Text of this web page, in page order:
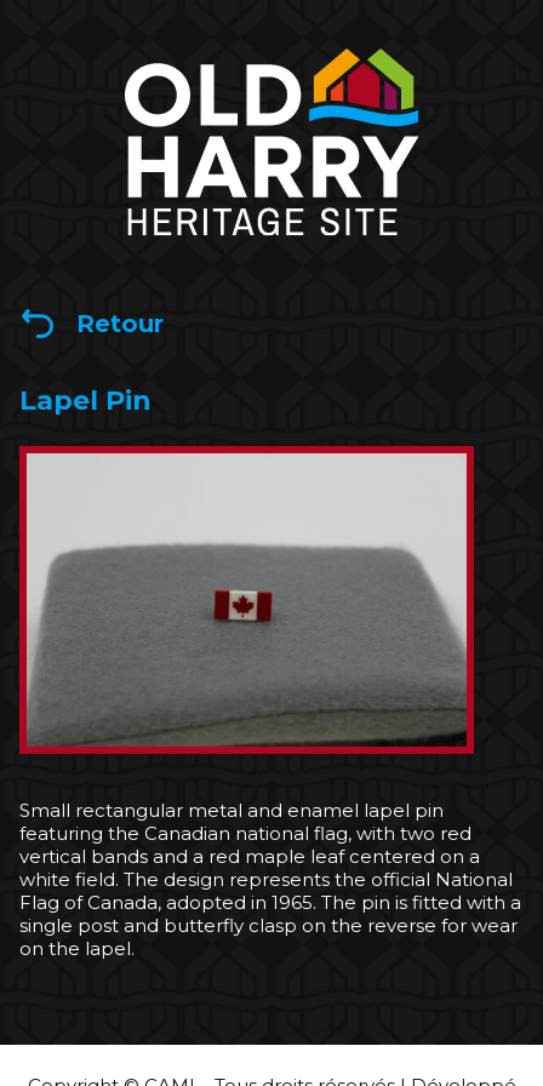
Retour
Lapel Pin
Small rectangular metal and enamel lapel pin
featuring the Canadian national flag, with two red
vertical bands and a red maple leaf centered on a
white field. The design represents the official National
Flag of Canada, adopted in 1965. The pin is fitted with a
single post and butterfly clasp on the reverse for wear
on the lapel.